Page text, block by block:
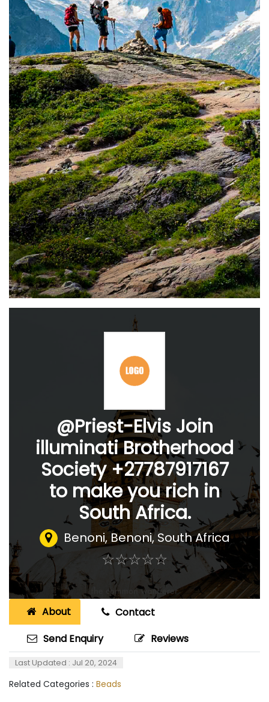
@Priest-Elvis Join
illuminati Brotherhood
Society +27787917167
to make you rich in
South Africa.
Benoni,Benoni, South Africa
☆☆☆☆☆
★★★★★
About
Contact
Send Enquiry
Reviews
Last Updated : Jul 20, 2024
Related Categories : Beads